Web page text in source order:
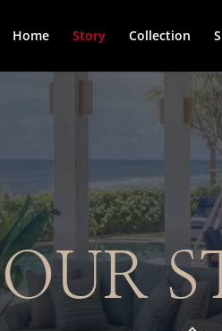
Home Story Collection
OUR